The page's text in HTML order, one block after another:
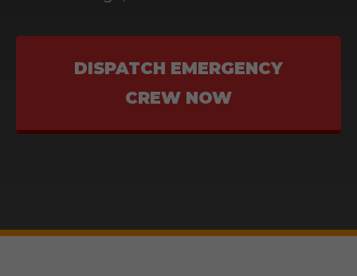
DISPATCH EMERGENCY
CREW NOW